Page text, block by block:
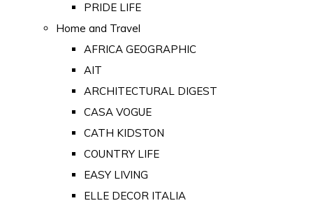
PRIDE LIFE
Home and Travel
AFRICA GEOGRAPHIC
AIT
ARCHITECTURAL DIGEST
CASA VOGUE
CATH KIDSTON
COUNTRY LIFE
EASY LIVING
ELLE DECOR ITALIA